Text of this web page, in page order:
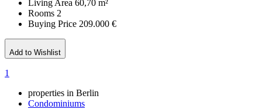
Living Area 60,70 m²
Rooms 2
Buying Price 209.000 €
Add to Wishlist
1
properties in Berlin
Condominiums